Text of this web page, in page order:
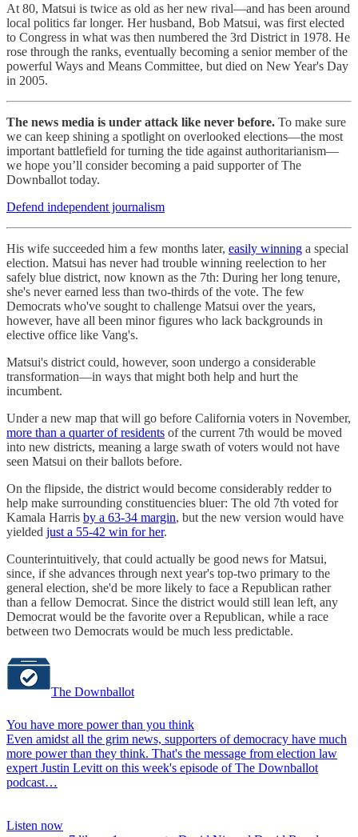
At 80, Matsui is twice as old as her new rival—and has been around
local politics far longer. Her husband, Bob Matsui, was first elected
to Congress in what was then numbered the 3rd District in 1978. He
rose through the ranks, eventually becoming a senior member of the
powerful Ways and Means Committee, but died on New Year's Day
in 2005.
The news media is under attack like never before. To make sure
we can keep shining a spotlight on overlooked elections—the most
important battlefield for turning the tide against authoritarianism—
we hope you’ll consider becoming a paid supporter of The
Downballot today.
Defend independent journalism
His wife succeeded him a few months later, easily winning a special
election. Matsui has never had trouble winning reelection to her
safely blue district, now known as the 7th: During her long tenure,
she's never earned less than two-thirds of the vote. The few
Democrats who've sought to challenge Matsui over the years,
however, have all been minor figures who lack backgrounds in
elective office like Vang's.
Matsui's district could, however, soon undergo a considerable
transformation—in ways that might both help and hurt the
incumbent.
Under a new map that will go before California voters in November,
more than a quarter of residents of the current 7th would be moved
into new districts, meaning a large swath of voters would not have
seen Matsui on their ballots before.
On the flipside, the district would become considerably redder to
help make surrounding constituencies bluer: The old 7th voted for
Kamala Harris by a 63-34 margin, but the new version would have
yielded just a 55-42 win for her.
Counterintuitively, that could actually be good news for Matsui,
since, if she advances through next year's top-two primary to the
general election, she'd be more likely to face a Republican rather
than a fellow Democrat. Since the district would still lean left, any
Democrat would be the favorite over a Republican, while a race
between two Democrats would be much less predictable.
The Downballot
You have more power than you think
Even amidst all the grim news, supporters of democracy have much
more power than they think. That's the message from election law
expert Justin Levitt on this week's episode of The Downballot
podcast…
Listen now